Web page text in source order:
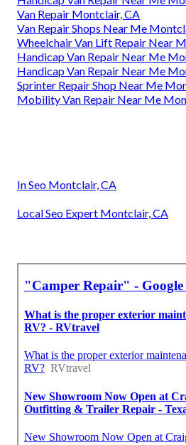
Van Repair Montclair, CA
Van Repair Shops Near Me
Wheelchair Van Lift Repair Near
Handicap Van Repair Near Me
Handicap Van Repair Near Me
Sprinter Repair Shop Near Me
Mobility Van Repair Near Me
In Seo Montclair, CA
Local Seo Expert Montclair, CA